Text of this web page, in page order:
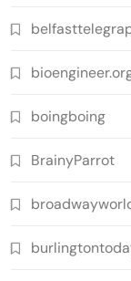
boingboing
BrainyParrot